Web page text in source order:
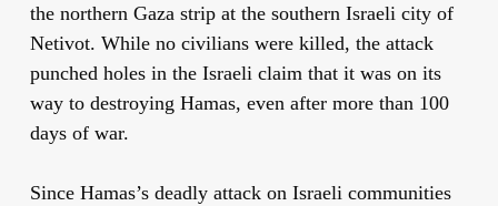
the northern Gaza strip at the southern Israeli city of
Netivot. While no civilians were killed, the attack
punched holes in the Israeli claim that it was on its
way to destroying Hamas, even after more than 100
days of war.
Since Hamas’s deadly attack on Israeli communities